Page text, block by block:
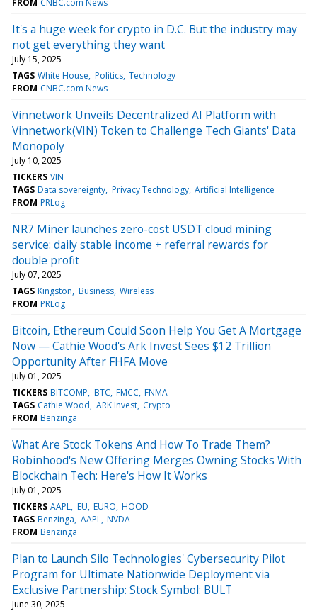
It's a huge week for crypto in D.C. But the industry may
not get everything they want
July 15, 2025
TAGS White House Politics Technology
FROM CNBC.com News
Vinnetwork Unveils Decentralized AI Platform with
Vinnetwork(VIN) Token to Challenge Tech Giants' Data
Monopoly
July 10, 2025
TICKERS VIN
TAGS Data sovereignty Privacy Technology Artificial Intelligence
FROM PRLog
NR7 Miner launches zero-cost USDT cloud mining
service: daily stable income + referral rewards for
double profit
July 07, 2025
TAGS Kingston Business Wireless
FROM PRLog
Bitcoin, Ethereum Could Soon Help You Get A Mortgage
Now — Cathie Wood's Ark Invest Sees $12 Trillion
Opportunity After FHFA Move
July 01, 2025
TICKERS BITCOMP BTC FMCC FNMA
TAGS Cathie Wood ARK Invest Crypto
FROM Benzinga
What Are Stock Tokens And How To Trade Them?
Robinhood's New Offering Merges Owning Stocks With
Blockchain Tech: Here's How It Works
July 01, 2025
TICKERS AAPL EU EURO HOOD
TAGS Benzinga AAPL NVDA
FROM Benzinga
Plan to Launch Silo Technologies' Cybersecurity Pilot
Program for Ultimate Nationwide Deployment via
Exclusive Partnership: Stock Symbol: BULT
June 30, 2025